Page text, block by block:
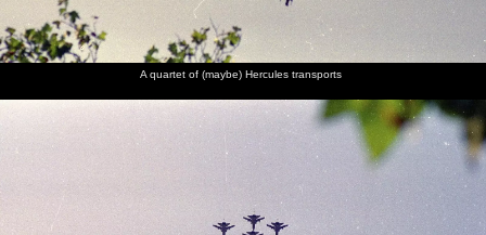
A quartet of (maybe) Hercules transports